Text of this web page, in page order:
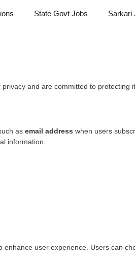
State Govt Jobs Sarkari
privacy and are committed to protecting it.
as email address when users
information.
enhance user experience. Users can